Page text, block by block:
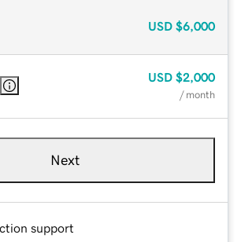
USD $6,000
USD $2,000
/ month
Next
support